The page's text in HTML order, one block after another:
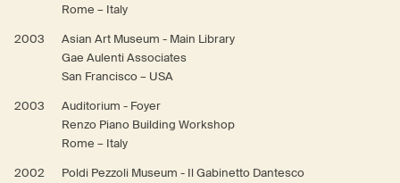
Rome – Italy
2003
Asian Art Museum - Main Library
Gae Aulenti Associates
San Francisco – USA
2003
Auditorium - Foyer
Renzo Piano Building Workshop
Rome – Italy
2002
Poldi Pezzoli Museum - Il Gabinetto Dantesco